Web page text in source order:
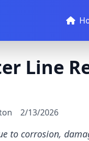
Line
2/13/2026
to corrosion,